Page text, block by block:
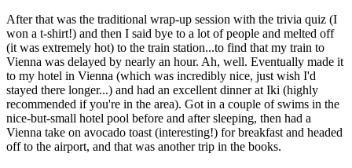
After that was the traditional wrap-up session with the trivia quiz (I
won a t-shirt!) and then I said bye to a lot of people and melted off
(it was extremely hot) to the train station...to find that my train to
Vienna was delayed by nearly an hour. Ah, well. Eventually made it
to my hotel in Vienna (which was incredibly nice, just wish I'd
stayed there longer...) and had an excellent dinner at Iki (highly
recommended if you're in the area). Got in a couple of swims in the
nice-but-small hotel pool before and after sleeping, then had a
Vienna take on avocado toast (interesting!) for breakfast and headed
off to the airport, and that was another trip in the books.